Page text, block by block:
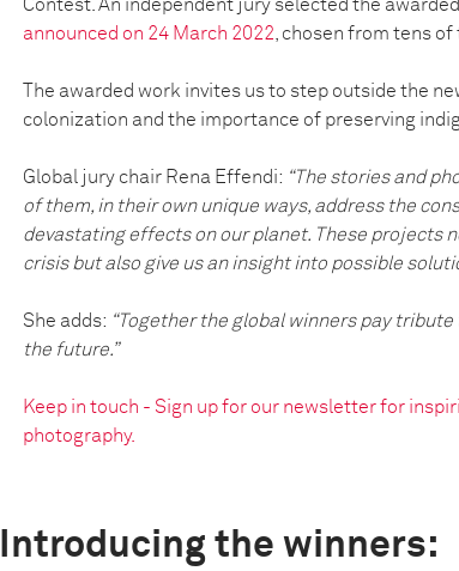
Contest. An independent jury selected the
announced on 24 March 2022, chosen from tens
The awarded work invites us to step outside the
colonization and the importance of preserving
Global jury chair Rena Effendi: “The stories and
of them, in their own unique ways, address the
devastating effects on our planet. These projects
crisis but also give us an insight into possible
She adds: “Together the global winners pay
the future.”
Keep in touch - Sign up for our newsletter for
photography.
Introducing the winners: